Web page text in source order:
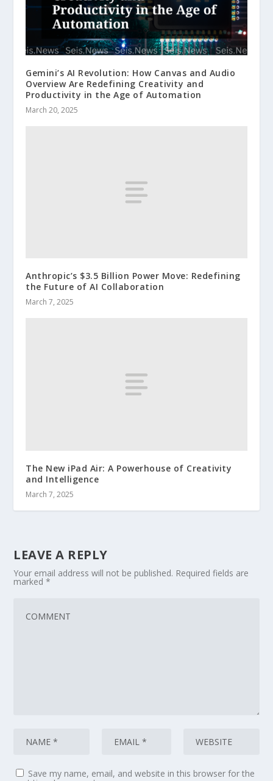
Gemini’s AI Revolution: How Canvas and Audio
Overview Are Redefining Creativity and
Productivity in the Age of Automation
March 20, 2025
Anthropic’s $3.5 Billion Power Move: Redefining
the Future of AI Collaboration
March 7, 2025
The New iPad Air: A Powerhouse of Creativity
and Intelligence
March 7, 2025
LEAVE A REPLY
Your email address will not be published. Required fields are
marked*
Save my name, email, and website in this browser for the